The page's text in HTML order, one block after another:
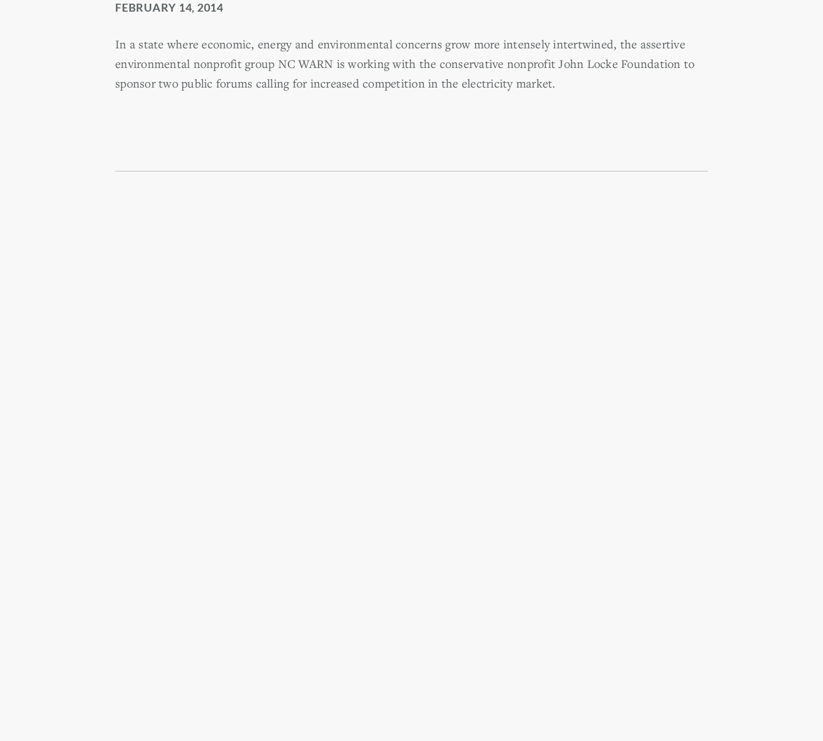
FEBRUARY 14, 2014
In a state where economic, energy and environmental concerns grow more intensely intertwined, the assertive
environmental nonprofit group NC WARN is working with the conservative nonprofit John Locke Foundation to
sponsor two public forums calling for increased competition in the electricity market.